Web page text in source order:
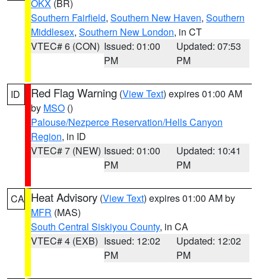
OKX (BR)
Southern Fairfield, Southern New Haven, Southern
Middlesex, Southern New London, in CT
VTEC# 6 (CON) Issued: 01:00
PM
Updated: 07:53
PM
ID Red Flag Warning (View Text) expires 01:00 AM
by MSO ()
Palouse/Nezperce Reservation/Hells Canyon
Region, in ID
VTEC# 7 (NEW) Issued: 01:00
PM
Updated: 10:41
PM
CA Heat Advisory (View Text) expires 01:00 AM by
MFR (MAS)
South Central Siskiyou County, in CA
VTEC# 4 (EXB) Issued: 12:02
PM
Updated: 12:02
PM